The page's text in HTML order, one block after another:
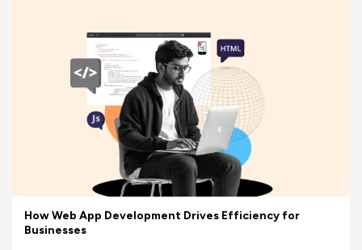
How Web App Development Drives Efficiency for
Businesses